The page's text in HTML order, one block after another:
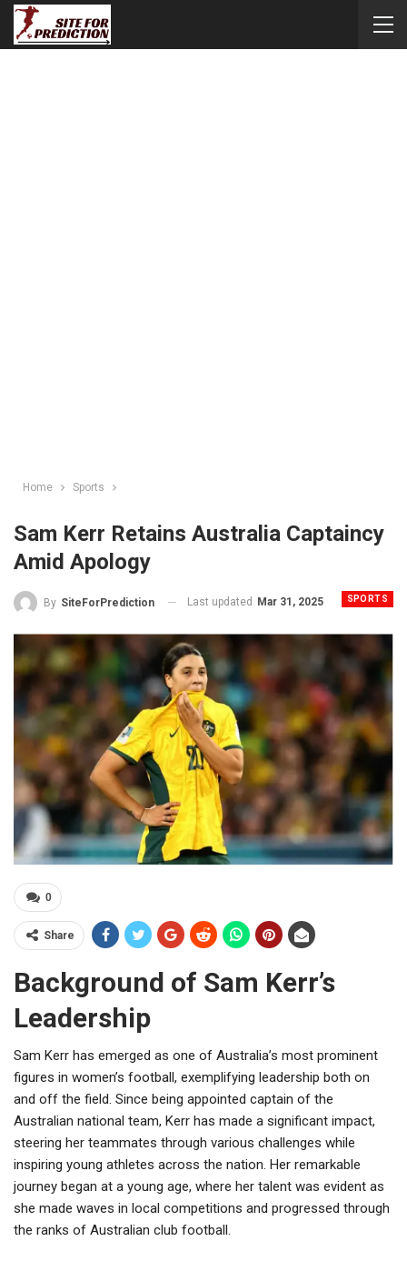
Home Sports
Sam Kerr Retains Australia Captaincy
Amid Apology
SPORTS
By SiteForPrediction Last updated Mar 31, 2025
0
Share
Background of Sam Kerr’s
Leadership
Sam Kerr has emerged as one of Australia’s most prominent
figures in women’s football, exemplifying leadership both on
and off the field. Since being appointed captain of the
Australian national team, Kerr has made a significant impact,
steering her teammates through various challenges while
inspiring young athletes across the nation. Her remarkable
journey began at a young age, where her talent was evident as
she made waves in local competitions and progressed through
the ranks of Australian club football.